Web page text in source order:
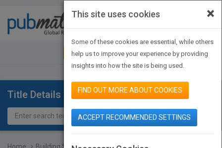
JOIN PUBMATCH SIGN IN
Title Details
×
This site uses cookies
Some of these cookies are essential, while others
help us to improve your experience by providing
insights into how the site is being used.
FIND OUT MORE ABOUT COOKIES
ACCEPT RECOMMENDED SETTINGS